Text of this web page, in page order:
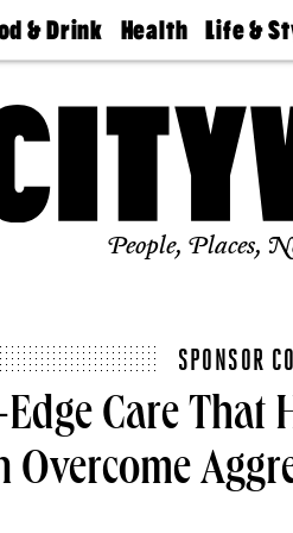
& Drink Health
Find A
Find A
Life &
Real
People, Places,
SPONSOR
Care That